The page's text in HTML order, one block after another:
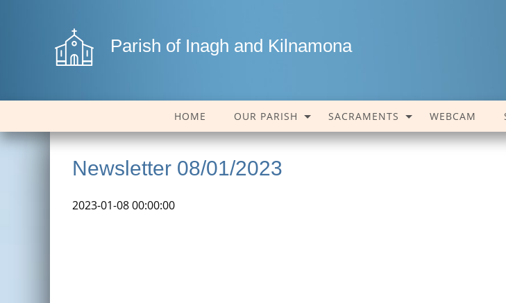
Parish of Inagh and Kilnamona
HOME OUR PARISH SACRAMENTS WEBCAM
Newsletter 08/01/2023
2023-01-08 00:00:00